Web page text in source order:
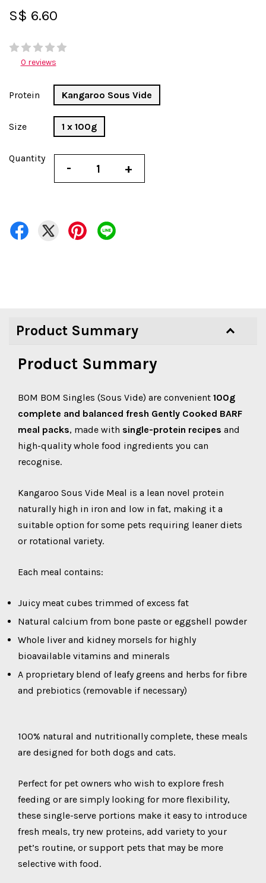
S$ 6.60
0 reviews
Protein Kangaroo Sous Vide
Size 1 x 100g
Quantity
- +
Product Summary
Product Summary
BOM BOM Singles (Sous Vide) are convenient 100g
complete and balanced fresh Gently Cooked BARF
meal packs, made with single-protein recipes and
high-quality whole food ingredients you can
recognise.
Kangaroo Sous Vide Meal is a lean novel protein
naturally high in iron and low in fat, making it a
suitable option for some pets requiring leaner diets
or rotational variety.
Each meal contains:
Juicy meat cubes trimmed of excess fat
Natural calcium from bone paste or eggshell powder
Whole liver and kidney morsels for highly
bioavailable vitamins and minerals
A proprietary blend of leafy greens and herbs for fibre
and prebiotics (removable if necessary)
100% natural and nutritionally complete, these meals
are designed for both dogs and cats.
Perfect for pet owners who wish to explore fresh
feeding or are simply looking for more flexibility,
these single-serve portions make it easy to introduce
fresh meals, try new proteins, add variety to your
pet’s routine, or support pets that may be more
selective with food.